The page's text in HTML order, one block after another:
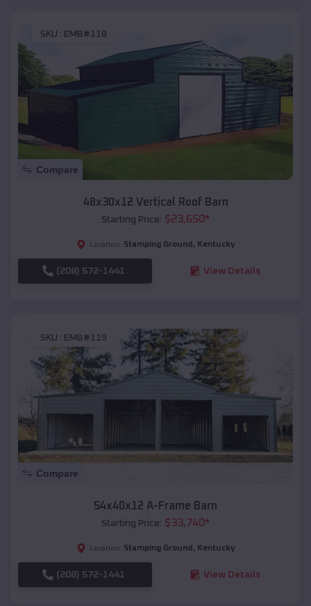
SKU : EMB#118
Compare
48x30x12 Vertical Roof Barn
Starting Price: $23,650*
Location: Stamping Ground , Kentucky
(208) 572-1441 View Details
SKU : EMB#119
Compare
54x40x12 A-Frame Barn
Starting Price: $33,740*
Location: Stamping Ground , Kentucky
(208) 572-1441 View Details